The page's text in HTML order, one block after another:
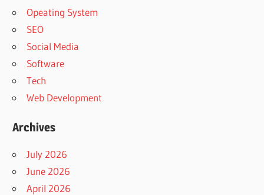
Opeating System
SEO
Social Media
Software
Tech
Web Development
Archives
July 2026
June 2026
April 2026